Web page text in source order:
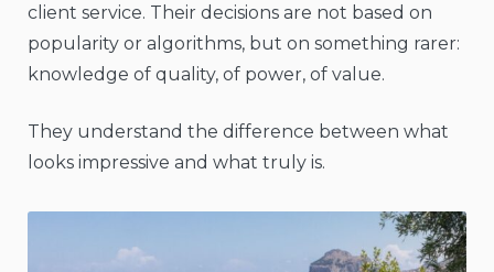
client service. Their decisions are not based on
popularity or algorithms, but on something rarer:
knowledge of quality, of power, of value.
They understand the difference between what
looks impressive and what truly is.